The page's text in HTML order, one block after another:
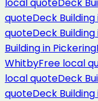
quoteDeck Building
quoteDeck Building
Buildingin Pickering
WhitbyFree local
local quoteDeck
quoteDeck Building